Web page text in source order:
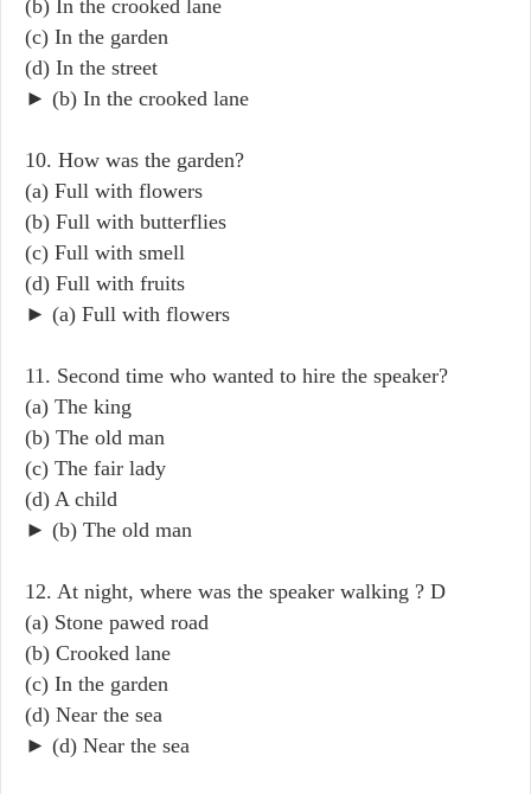
(b) In the crooked lane
(c) In the garden
(d) In the street
► (b) In the crooked lane
10. How was the garden?
(a) Full with flowers
(b) Full with butterflies
(c) Full with smell
(d) Full with fruits
► (a) Full with flowers
11. Second time who wanted to hire the speaker?
(a) The king
(b) The old man
(c) The fair lady
(d) A child
► (b) The old man
12. At night, where was the speaker walking ? D
(a) Stone pawed road
(b) Crooked lane
(c) In the garden
(d) Near the sea
► (d) Near the sea